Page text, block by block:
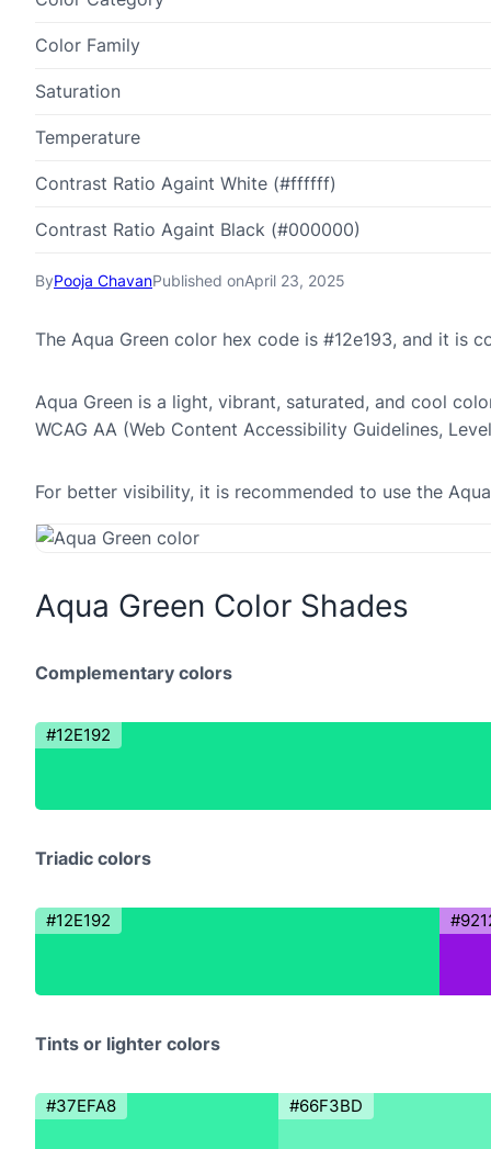
ByPooja ChavanPublished onApril 23, 2025
The Aqua Green color hex code is #12e193, and it is
Aqua Green is a light, vibrant, saturated, and cool
WCAG AA (Web Content Accessibility Guidelines,
For better visibility, it is recommended to use the
Aqua Green Color Shades
Complementary colors
#12E192
Triadic colors
#12E192
Tints or lighter colors
#37EFA8 #66F3BD
Color Family
Saturation
Temperature
Contrast Ratio Againt White (#ffffff)
Contrast Ratio Againt Black (#000000)